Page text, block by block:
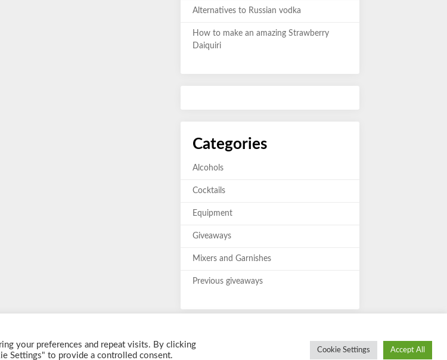
Alternatives to Russian vodka
How to make an amazing Strawberry
Daiquiri
Categories
Alcohols
Cocktails
Equipment
Giveaways
Mixers and Garnishes
Previous giveaways
| Powered byCustomizable Blogily
your preferences and repeat visits. By clicking
Settings" to provide a controlled consent.
Cookie Settings Accept All